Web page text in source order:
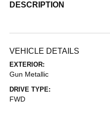
DESCRIPTION
VEHICLE DETAILS
EXTERIOR:
Gun Metallic
DRIVE TYPE:
FWD